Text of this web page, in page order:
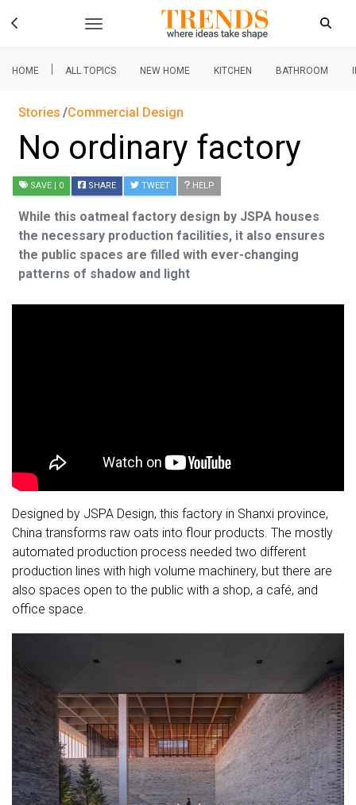
HOME | ALL TOPICS NEW HOME KITCHEN BATHROOM
Stories Commercial Design
No ordinary factory
SAVE | 0 SHARE TWEET HELP
While this oatmeal factory design by JSPA houses
the necessary production facilities, it also ensures
the public spaces are filled with ever-changing
patterns of shadow and light
Designed by JSPA Design, this factory in Shanxi province,
China transforms raw oats into flour products. The mostly
automated production process needed two different
production lines with high volume machinery, but there are
also spaces open to the public with a shop, a café, and
office space.